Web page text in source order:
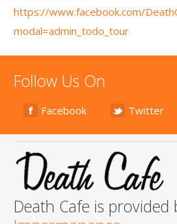
https://www.facebook.com/
modal=admin_todo_tour
Follow Us On
Facebook Twitter
Death Cafe is provided